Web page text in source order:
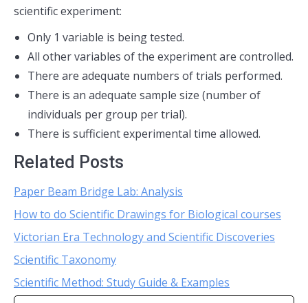
scientific experiment:
Only 1 variable is being tested.
All other variables of the experiment are controlled.
There are adequate numbers of trials performed.
There is an adequate sample size (number of
individuals per group per trial).
There is sufficient experimental time allowed.
Related Posts
Paper Beam Bridge Lab: Analysis
How to do Scientific Drawings for Biological courses
Victorian Era Technology and Scientific Discoveries
Scientific Taxonomy
Scientific Method: Study Guide & Examples